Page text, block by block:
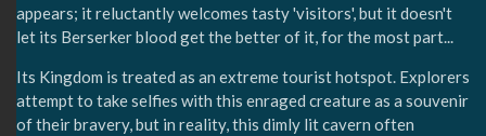
appears; it reluctantly welcomes tasty 'visitors', but it doesn't
let its Berserker blood get the better of it, for the most part...
Its Kingdom is treated as an extreme tourist hotspot. Explorers
attempt to take selfies with this enraged creature as a souvenir
of their bravery, but in reality, this dimly lit cavern often